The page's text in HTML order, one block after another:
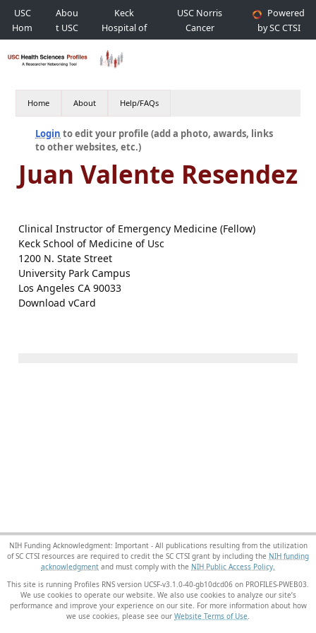
USC
Hom
e
Abou
t USC
Keck
Hospital of
USC
USC Norris
Cancer
Hospital
Powered
by SC CTSI
Home About Help/FAQs
Login to edit your profile (add a photo, awards, links
to other websites, etc.)
Juan Valente Resendez
Clinical Instructor of Emergency Medicine (Fellow)
Keck School of Medicine of Usc
1200 N. State Street
University Park Campus
Los Angeles CA 90033
Download vCard
NIH Funding Acknowledgment: Important - All publications resulting from the utilization
of SC CTSI resources are required to credit the SC CTSI grant by including the NIH funding
acknowledgment and must comply with the NIH Public Access Policy.
This site is running Profiles RNS version UCSF-v3.1.0-40-gb10dcd06 on PROFILES-PWEB03
We use cookies to operate our website. We also use cookies to analyze our site’s
performance and improve your experience on our site. For more information about how
we use cookies, please see our Website Terms of Use